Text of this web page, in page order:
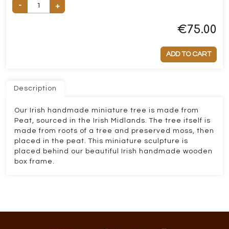
- +
€75.00
ADD TO CART
Description
Our Irish handmade miniature tree is made from
Peat, sourced in the Irish Midlands. The tree itself is
made from roots of a tree and preserved moss, then
placed in the peat. This miniature sculpture is
placed behind our beautiful Irish handmade wooden
box frame.